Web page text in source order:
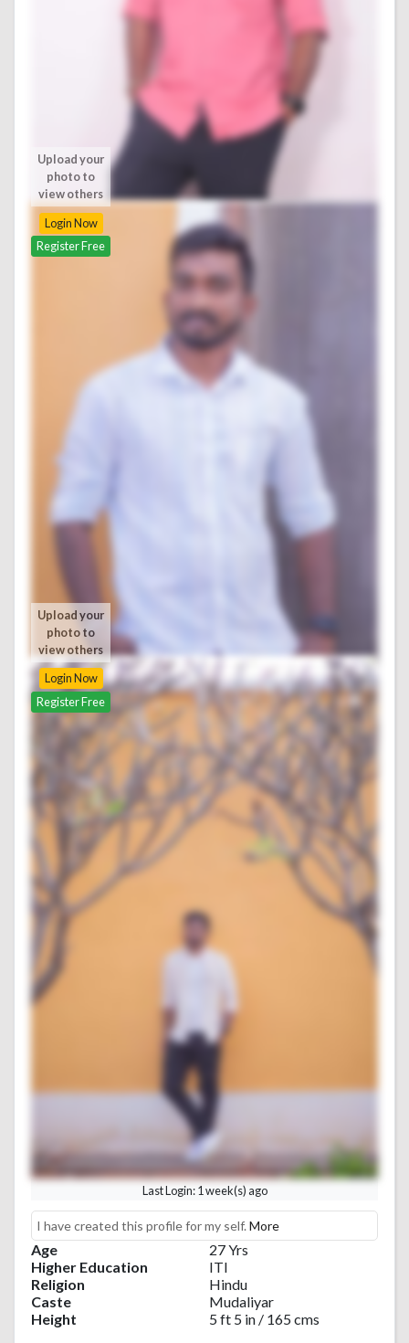
Upload your
photo to
view others
Login Now
Register Free
Upload your
photo to
view others
Login Now
Register Free
Last Login: 1 week(s) ago
I have created this profile for my self. More
Age
27 Yrs
Higher Education
ITI
Religion
Hindu
Caste
Mudaliyar
Height
5 ft 5 in / 165 cms